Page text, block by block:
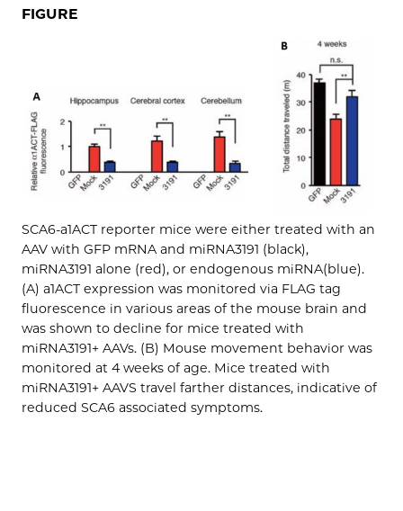
FIGURE
SCA6-a1ACT reporter mice were either treated with an
AAV with GFP mRNA and miRNA3191 (black),
miRNA3191 alone (red), or endogenous miRNA(blue).
(A) a1ACT expression was monitored via FLAG tag
fluorescence in various areas of the mouse brain and
was shown to decline for mice treated with
miRNA3191+ AAVs. (B) Mouse movement behavior was
monitored at 4 weeks of age. Mice treated with
miRNA3191+ AAVS travel farther distances, indicative of
reduced SCA6 associated symptoms.